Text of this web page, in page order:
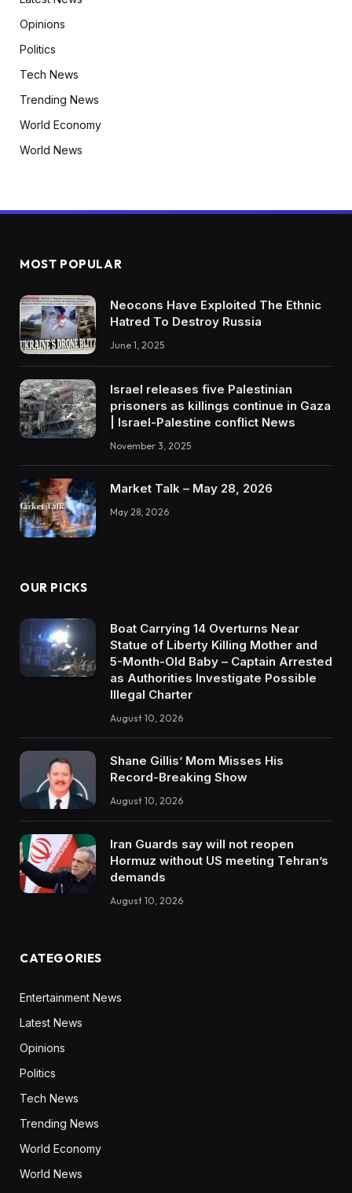
Opinions
Politics
Tech News
Trending News
World Economy
World News
MOST POPULAR
Neocons Have Exploited The Ethnic
Hatred To Destroy Russia
June 1, 2025
Israel releases five Palestinian
prisoners as killings continue in Gaza
| Israel-Palestine conflict News
November 3, 2025
Market Talk – May 28, 2026
May 28, 2026
OUR PICKS
Boat Carrying 14 Overturns Near
Statue of Liberty Killing Mother and
5-Month-Old Baby – Captain Arrested
as Authorities Investigate Possible
Illegal Charter
August 10, 2026
Shane Gillis’ Mom Misses His
Record-Breaking Show
August 10, 2026
Iran Guards say will not reopen
Hormuz without US meeting Tehran’s
demands
August 10, 2026
CATEGORIES
Entertainment News
Latest News
Opinions
Politics
Tech News
Trending News
World Economy
World News